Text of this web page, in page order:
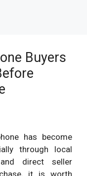
Buyers
has become
through local
direct seller
it is worth